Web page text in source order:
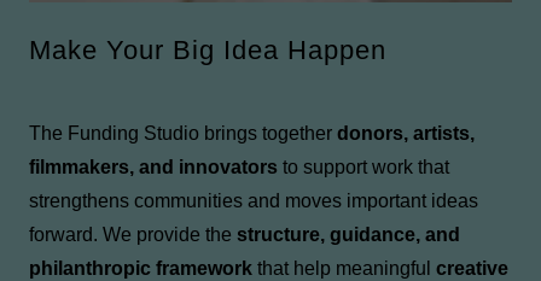
Make Your Big Idea Happen
The Funding Studio brings together donors, artists,
filmmakers, and innovators to support work that
strengthens communities and moves important ideas
forward. We provide the structure, guidance, and
philanthropic framework that help meaningful creative